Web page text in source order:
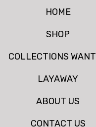
HOME
SHOP
COLLECTIONS
LAYAWAY
ABOUT US
CONTACT US